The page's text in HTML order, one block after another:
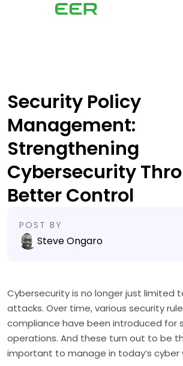
Security Policy
Management:
Strengthening
Cybersecurity
Better Control
POST BY
Steve Ongaro
Cybersecurity is no longer just limited
attacks. Over time, various security
compliance have been introduced for
operations. And these turn out to be
important to manage in today’s cyber